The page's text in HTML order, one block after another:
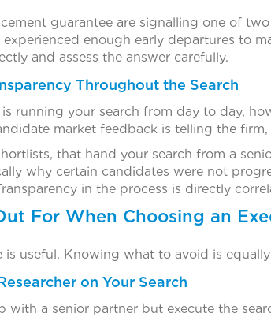
guarantee are signalling one of
enough early departures to
and assess the answer carefully.
Throughout the Search
running your search from day to day,
market feedback is telling the
that hand your search from a
why certain candidates were not
in the process is directly
For When Choosing an
useful. Knowing what to avoid is
on Your Search
with a senior partner but execute the